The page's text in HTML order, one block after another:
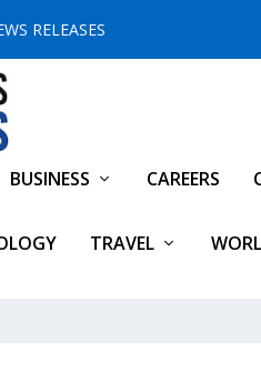
RELEASES
BUSINESS CAREERS
TRAVEL